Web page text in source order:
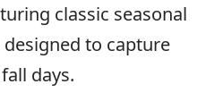
classic seasonal
designed to capture
days.